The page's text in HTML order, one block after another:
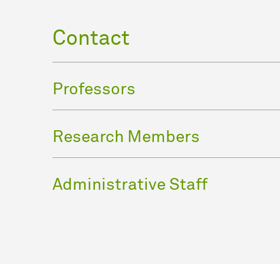
Contact
Professors
Research Members
Administrative Staff